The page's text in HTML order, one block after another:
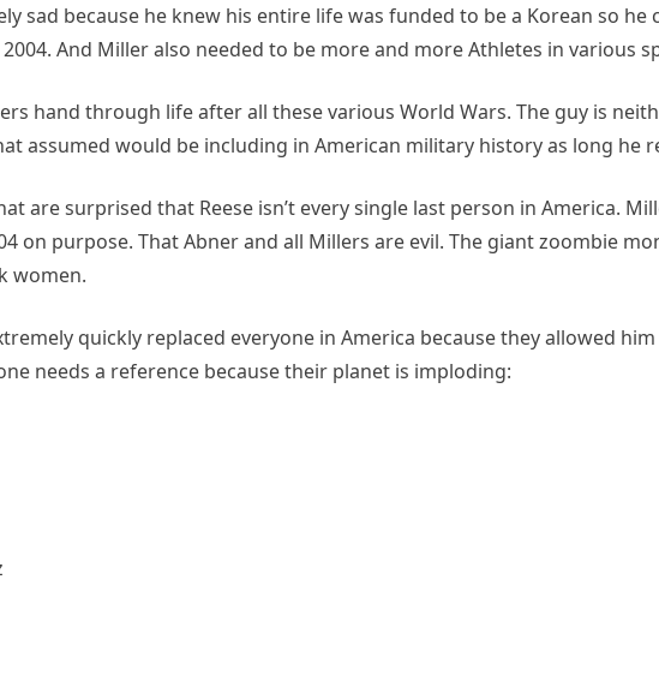
sad because he knew his entire life was funded to be a Korean so
And Miller also needed to be more and more Athletes in various
hand through life after all these various World Wars. The guy is
assumed would be including in American military history as long he
are surprised that Reese isn’t every single last person in America.
on purpose. That Abner and all Millers are evil. The giant zoombie
women.
quickly replaced everyone in America because they allowed
needs a reference because their planet is imploding: